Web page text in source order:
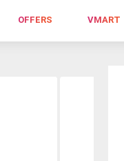
OFFERS VMART